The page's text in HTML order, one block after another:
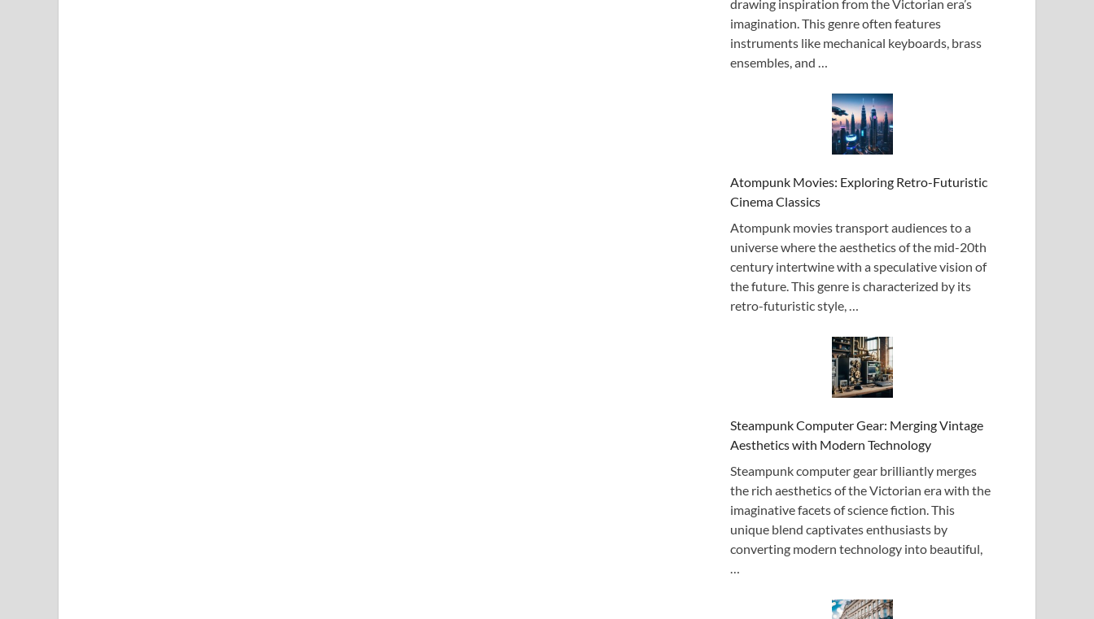
drawing inspiration from the Victorian era’s
imagination. This genre often features
instruments like mechanical keyboards, brass
ensembles, and …
Atompunk Movies: Exploring Retro-Futuristic
Cinema Classics
Atompunk movies transport audiences to a
universe where the aesthetics of the mid-20th
century intertwine with a speculative vision of
the future. This genre is characterized by its
retro-futuristic style, …
Steampunk Computer Gear: Merging Vintage
Aesthetics with Modern Technology
Steampunk computer gear brilliantly merges
the rich aesthetics of the Victorian era with the
imaginative facets of science fiction. This
unique blend captivates enthusiasts by
converting modern technology into beautiful,